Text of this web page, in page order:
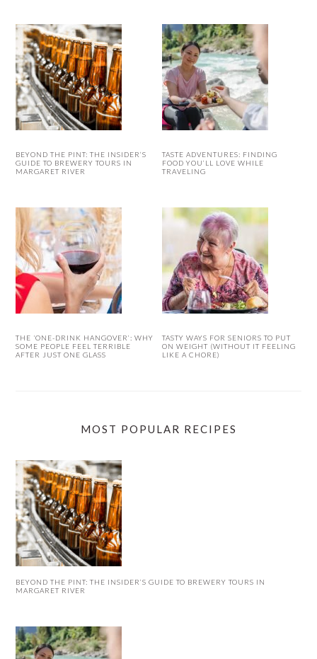
BEYOND THE PINT: THE INSIDER’S
GUIDE TO BREWERY TOURS IN
MARGARET RIVER
TASTE ADVENTURES: FINDING
FOOD YOU’LL LOVE WHILE
TRAVELING
THE ‘ONE-DRINK HANGOVER’: WHY
SOME PEOPLE FEEL TERRIBLE
AFTER JUST ONE GLASS
TASTY WAYS FOR SENIORS TO PUT
ON WEIGHT (WITHOUT IT FEELING
LIKE A CHORE)
MOST POPULAR RECIPES
BEYOND THE PINT: THE INSIDER’S GUIDE TO BREWERY TOURS IN
MARGARET RIVER